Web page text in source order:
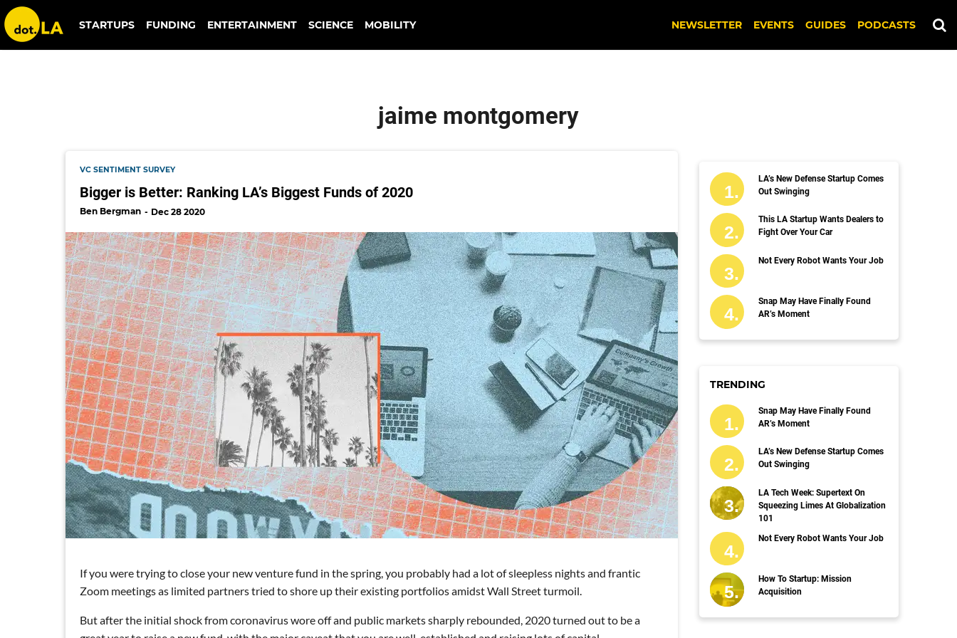
jaime montgomery
STARTUPS FUNDING ENTERTAINMENT SCIENCE MOBILITY NEWSLETTER EVENTS GUIDES PODCASTS
jaime montgomery
VC SENTIMENT SURVEY
Bigger is Better: Ranking LA’s Biggest Funds of 2020
Ben Bergman Dec 28 2020
If you were trying to close your new venture fund in the spring, you probably had a lot of sleepless nights and frantic
Zoom meetings as limited partners tried to shore up their existing portfolios amidst Wall Street turmoil.
But after the initial shock from coronavirus wore off and public markets sharply rebounded, 2020 turned out to be a
LA’s New Defense Startup Comes
Out Swinging
This LA Startup Wants Dealers to
Fight Over Your Car
Not Every Robot Wants Your Job
Snap May Have Finally Found
AR’s Moment
TRENDING
Snap May Have Finally Found
AR’s Moment
LA’s New Defense Startup Comes
Out Swinging
LA Tech Week: Supertext On
Squeezing Limes At Globalization
101
Not Every Robot Wants Your Job
How To Startup: Mission
Acquisition